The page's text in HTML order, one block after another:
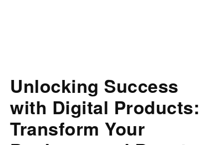
Unlocking Success
with Digital Products:
Transform Your